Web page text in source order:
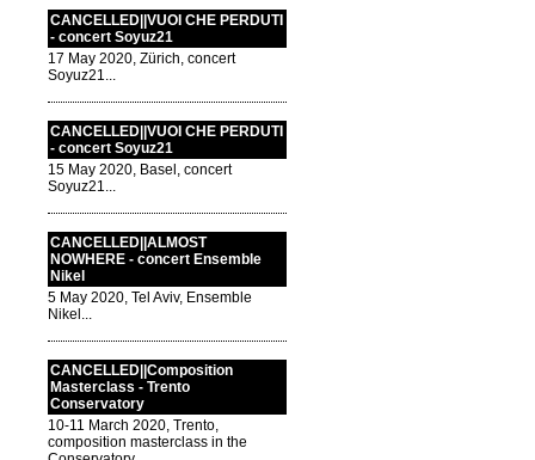
CANCELLED||VUOI CHE PERDUTI
- concert Soyuz21
17 May 2020, Zürich, concert
Soyuz21...
CANCELLED||VUOI CHE PERDUTI
- concert Soyuz21
15 May 2020, Basel, concert
Soyuz21...
CANCELLED||ALMOST
NOWHERE - concert Ensemble
Nikel
5 May 2020, Tel Aviv, Ensemble
Nikel...
CANCELLED||Composition
Masterclass - Trento
Conservatory
10-11 March 2020, Trento,
composition masterclass in the